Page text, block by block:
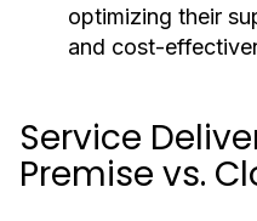
optimizing their
and cost-
Service
Premise vs.